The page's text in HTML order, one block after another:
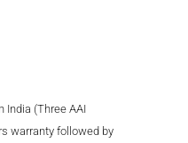
India (Three AAI
warranty followed by